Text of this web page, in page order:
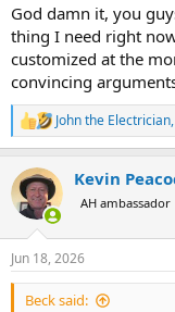
God damn it, you
thing I need right
customized at the
convincing
R
e
c
t
i
s
:
John the Electrician,
Kevin
AH ambassador
Jun 18, 2026
Beck said: